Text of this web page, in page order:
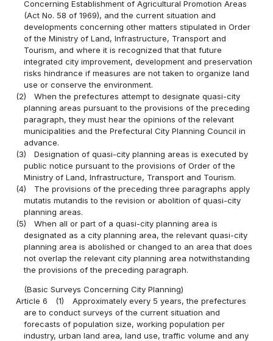
Concerning Establishment of Agricultural Promotion Areas
(Act No. 58 of 1969), and the current situation and
developments concerning other matters stipulated in Order
of the Ministry of Land, Infrastructure, Transport and
Tourism, and where it is recognized that that future
integrated city improvement, development and preservation
risks hindrance if measures are not taken to organize land
use or conserve the environment.
(2)
When the prefectures attempt to designate quasi-city
planning areas pursuant to the provisions of the preceding
paragraph, they must hear the opinions of the relevant
municipalities and the Prefectural City Planning Council in
advance.
(3)
Designation of quasi-city planning areas is executed by
public notice pursuant to the provisions of Order of the
Ministry of Land, Infrastructure, Transport and Tourism.
(4)
The provisions of the preceding three paragraphs apply
mutatis mutandis to the revision or abolition of quasi-city
planning areas.
(5)
When all or part of a quasi-city planning area is
designated as a city planning area, the relevant quasi-city
planning area is abolished or changed to an area that does
not overlap the relevant city planning area notwithstanding
the provisions of the preceding paragraph.
(Basic Surveys Concerning City Planning)
Article 6
(1)
Approximately every 5 years, the prefectures
are to conduct surveys of the current situation and
forecasts of population size, working population per
industry, urban land area, land use, traffic volume and any